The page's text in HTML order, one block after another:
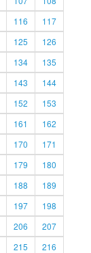
116
117
125
126
134
135
143
144
152
153
161
162
170
171
179
180
188
189
197
198
206
207
215
216